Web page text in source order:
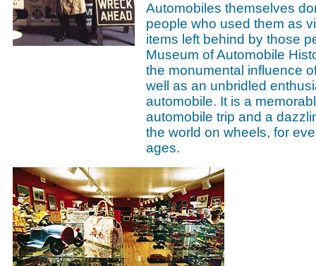
Automobiles themselves
people who used them as
items left behind by those
Museum of Automobile
the monumental influence
well as an unbridled
automobile. It is a
automobile trip and a
the world on wheels, for
ages.